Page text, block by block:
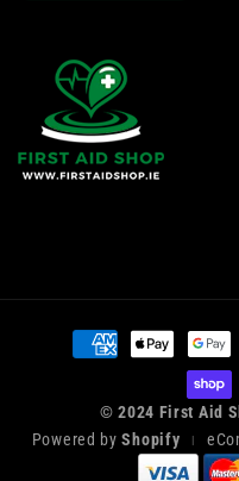
Payment
methods
© 2024 First Aid
Powered byShopify |